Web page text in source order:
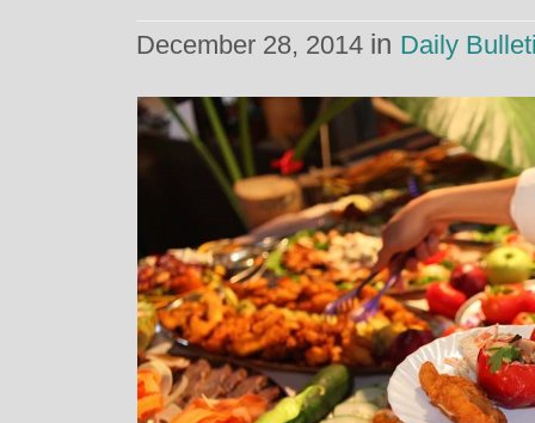
December 28, 2014 in Daily